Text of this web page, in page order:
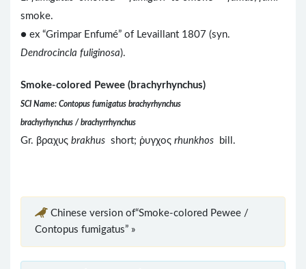
smoke.
● ex “Grimpar Enfumé” of Levaillant 1807 (syn.
Dendrocincla fuliginosa).
Smoke-colored Pewee (brachyrhynchus)
SCI Name: Contopus fumigatus brachyrhynchus
brachyrhynchus / brachyrrhynchus
Gr. βραχυς brakhus short; ῥυγχος rhunkhos bill.
Chinese version of“Smoke-colored Pewee /
Contopus fumigatus” »